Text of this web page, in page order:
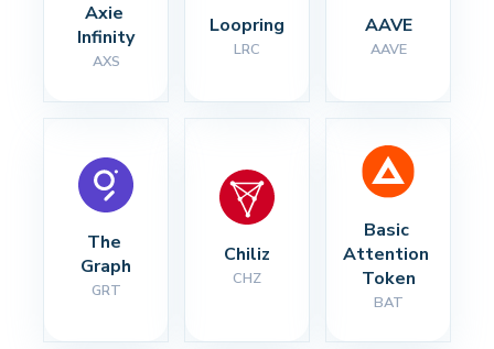
Axie
Infinity
AXS
Loopring
LRC
AAVE
AAVE
The
Graph
GRT
Chiliz
CHZ
Basic
Attention
Token
BAT